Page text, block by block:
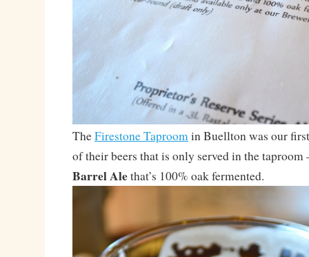
TheFirestone Taproomin Buellton was our
of their beers that is only served in the taproom
Barrel Alethat’s 100% oak fermented.